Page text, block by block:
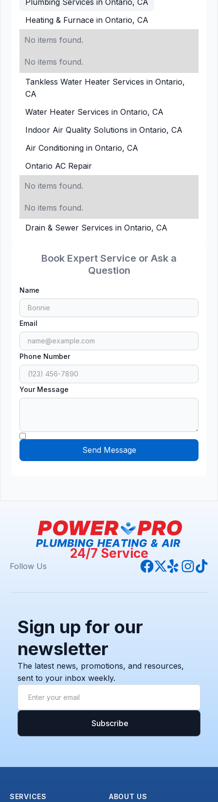
Book Expert Service or Ask a
Question
Name
Email
Phone Number
Your Message
Heating & Furnace in Ontario, CA
No items found.
No items found.
Tankless Water Heater Services in Ontario,
CA
Water Heater Services in Ontario, CA
Indoor Air Quality Solutions in Ontario, CA
Air Conditioning in Ontario, CA
Ontario AC Repair
No items found.
No items found.
Drain & Sewer Services in Ontario, CA
24/7 Service
Follow Us
Sign up for our
newsletter
The latest news, promotions, and resources,
sent to your inbox weekly.
SERVICES ABOUT US